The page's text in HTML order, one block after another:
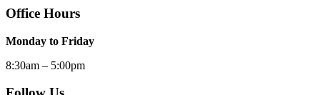
Office Hours
Monday to Friday
8:30am – 5:00pm